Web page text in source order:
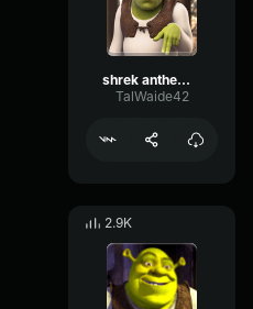
shrek anthem (shrek is love, shrek is life)
TalWaide42
2.9K